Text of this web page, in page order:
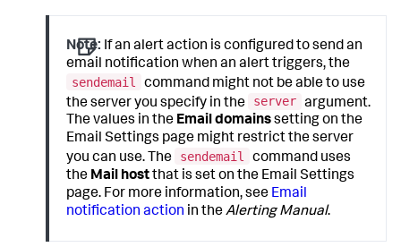
Note: If an alert action is configured to send an
email notification when an alert triggers, the
sendemail
command might not be able to use
the server you specify in the
server argument.
The values in the Email domainssetting on the
Email Settings page might restrict the server
you can use. The
sendemail
command uses
the Mail hostthat is set on the Email Settings
page. For more information, see Email
notification action in theAlerting Manual.